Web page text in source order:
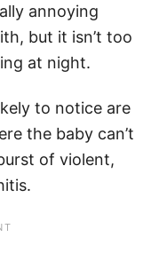
annoying
but it isn’t too
at night.
to notice are
the baby can’t
of violent,